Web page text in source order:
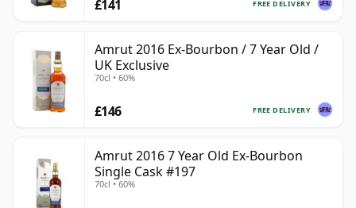
FREE DELIVERY
£141
Amrut 2016 Ex-Bourbon / 7 Year Old /
UK Exclusive
70cl • 60%
FREE DELIVERY
£146
Amrut 2016 7 Year Old Ex-Bourbon
Single Cask #197
70cl • 60%